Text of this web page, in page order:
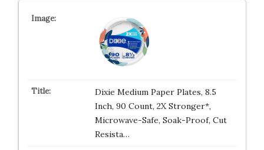
Dixie Medium Paper Plates, 8.5
Inch, 90 Count, 2X Stronger*,
Microwave-Safe, Soak-Proof, Cut
Resista…